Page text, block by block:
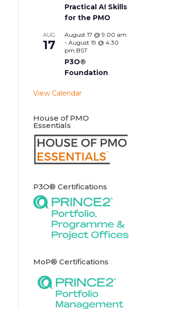
Practical AI Skills
for the PMO
AUG
17
August 17 @ 9:00 am
-August 19 @ 4:30
pm BST
P3O®
Foundation
View Calendar
House of PMO
Essentials
P3O® Certifications
MoP® Certifications